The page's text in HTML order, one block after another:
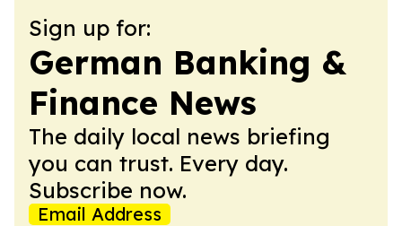
Sign up for:
German Banking &
Finance News
The daily local news briefing
you can trust. Every day.
Subscribe now.
Email Address